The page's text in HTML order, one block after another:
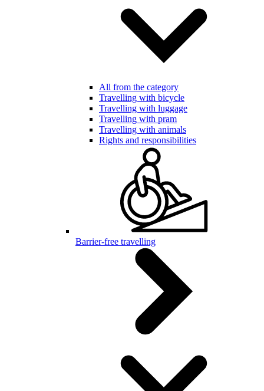
All from the category
Travelling with bicycle
Travelling with luggage
Travelling with pram
Travelling with animals
Rights and responsibilities
Barrier-free travelling